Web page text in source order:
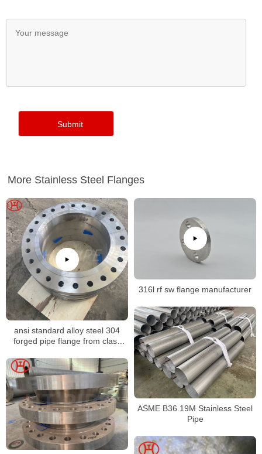
More Stainless Steel Flanges
ansi standard alloy steel 304
forged pipe flange from class
316l rf sw flange manufacturer
ASME B36.19M Stainless Steel
Pipe